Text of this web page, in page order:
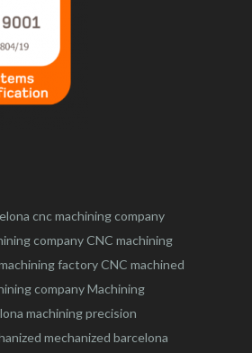
cncmachining company
companyCNC machining
factoryCNC machined
companyMachining
machiningprecision
mechanized barcelona